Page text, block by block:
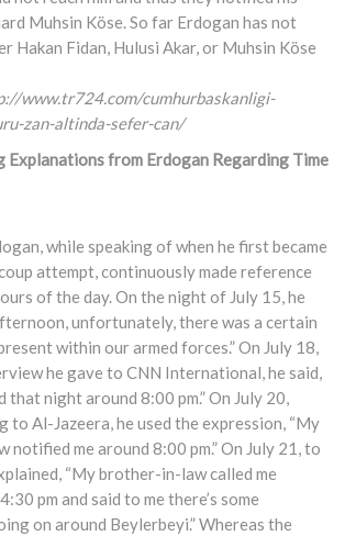
Muhsin Köse. So far Erdogan has not
Hakan Fidan, Hulusi Akar, or Muhsin Köse
www.tr724.com/cumhurbaskanligi-
zan-altinda-sefer-can/
Explanations from Erdogan Regarding Time
while speaking of when he first became
attempt, continuously made reference
of the day. On the night of July 15, he
unfortunately, there was a certain
within our armed forces.” On July 18,
he gave to CNN International, he said,
that night around 8:00 pm.” On July 20,
to Al-Jazeera, he used the expression, “My
notified me around 8:00 pm.” On July 21, to
“My brother-in-law called me
pm and said to me there’s some
on around Beylerbeyi.” Whereas the